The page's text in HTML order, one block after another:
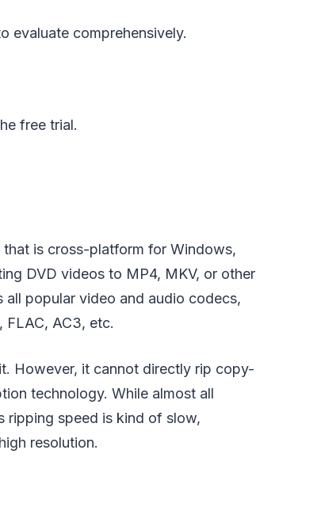
evaluate comprehensively.
free trial.
is cross-platform for Windows,
DVD videos to MP4, MKV, or other
all popular video and audio codecs,
FLAC, AC3, etc.
However, it cannot directly rip copy-
technology. While almost all
ripping speed is kind of slow,
resolution.